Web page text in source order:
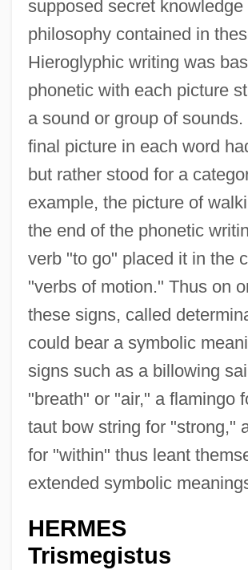
supposed secret knowledge
philosophy contained in
Hieroglyphic writing was
phonetic with each picture
a sound or group of sounds.
final picture in each word
but rather stood for a
example, the picture of
the end of the phonetic
verb "to go" placed it in the
"verbs of motion." Thus on
these signs, called
could bear a symbolic
signs such as a billowing
"breath" or "air," a flamingo
taut bow string for "strong,"
for "within" thus leant
extended symbolic
HERMES
Trismegistus